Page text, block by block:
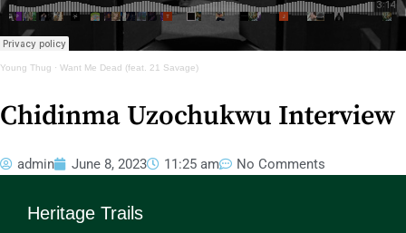
Young Thug · Want Me Dead (feat. 21 Savage)
Chidinma Uzochukwu Interview
admin June 8, 2023 11:25 am No Comments
Heritage Trails